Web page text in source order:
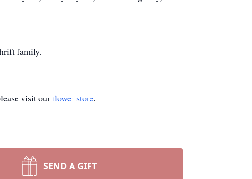
family.
visit our flower store.
SEND A GIFT